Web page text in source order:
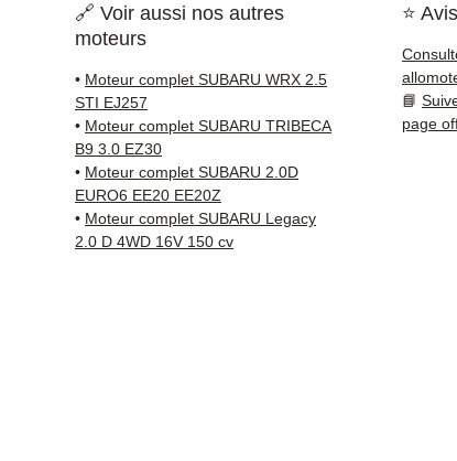
and
✅
✅ 3-
🔗 Voir aussi nos autres
moteurs
• Moteur complet SUBARU WRX 2.5
STI EJ257
• Moteur complet SUBARU TRIBECA
B9 3.0 EZ30
• Moteur complet SUBARU 2.0D
EURO6 EE20 EE20Z
• Moteur complet SUBARU Legacy
2.0 D 4WD 16V 150 cv
⭐
📘
page